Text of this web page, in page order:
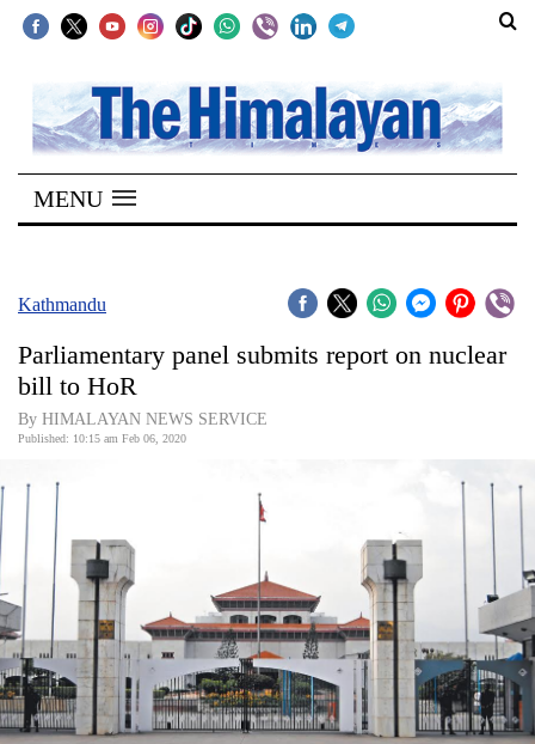
SECTIONS
Home
Kathmandu
Covid
World
Opinion
Business
World
Cup
Sports
Entertainment
MENU
Kathmandu
Parliamentary panel submits report on nuclear
bill to HoR
By HIMALAYAN NEWS SERVICE
Published: 10:15 am Feb 06, 2020